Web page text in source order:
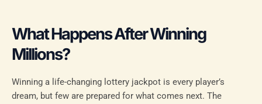
What Happens After Winning
Millions?
Winning a life-changing lottery jackpot is every player’s
dream, but few are prepared for what comes next. The